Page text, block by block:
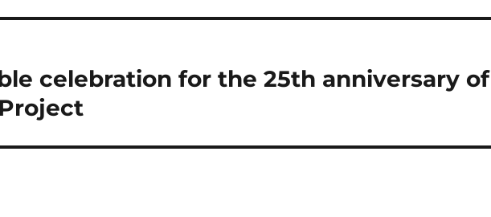
celebration for the 25th anniversary of